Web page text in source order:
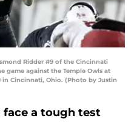
Ridder #9 of the Cincinnati
game against the Temple Owls at
in Cincinnati, Ohio. (Photo by Justin
face a tough test